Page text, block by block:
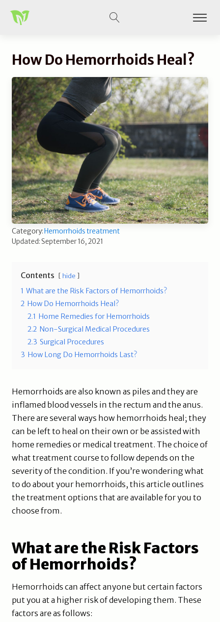
How Do Hemorrhoids Heal?
Category:Hemorrhoids treatment
Updated: September 16, 2021
Contents hide
1 What are the Risk Factors of Hemorrhoids?
2 How Do Hemorrhoids Heal?
2.1 Home Remedies for Hemorrhoids
2.2 Non-Surgical Medical Procedures
2.3 Surgical Procedures
3 How Long Do Hemorrhoids Last?
Hemorrhoids are also known as piles and they are
inflamed blood vessels in the rectum and the anus.
There are several ways how hemorrhoids heal; they
can be left to heal on their own or be assisted with
home remedies or medical treatment. The choice of
what treatment course to follow depends on the
severity of the condition. If you’re wondering what
to do about your hemorrhoids, this article outlines
the treatment options that are available for you to
choose from.
What are the Risk Factors
of Hemorrhoids?
Hemorrhoids can affect anyone but certain factors
put you at a higher risk of developing them. These
factors are as follows: